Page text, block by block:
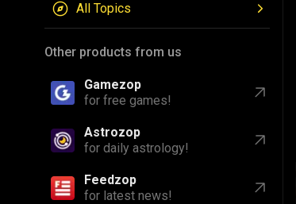
All Topics
Other products from us
Gamezop
for free games!
Astrozop
for daily astrology!
Feedzop
for latest news!